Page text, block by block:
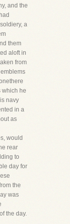
and the
a
them
aloft in
from
which he
navy
in a
as
would
rear
to
day for
the
was
the day.